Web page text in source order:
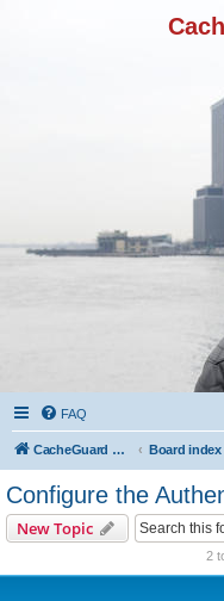
FAQ
CacheGuard Network Security & Optimization Board index
Configure the
New Topic
2